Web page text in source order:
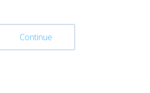
Continue